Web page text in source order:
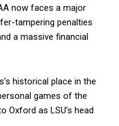
now faces a major
tampering penalties
a massive financial
historical place in the
games of the
Oxford as LSU’s head